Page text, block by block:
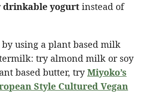
drinkable yogurt instead of
by using a plant based milk
try almond milk or soy
based butter, tryMiyoko’s
Style Cultured Vegan